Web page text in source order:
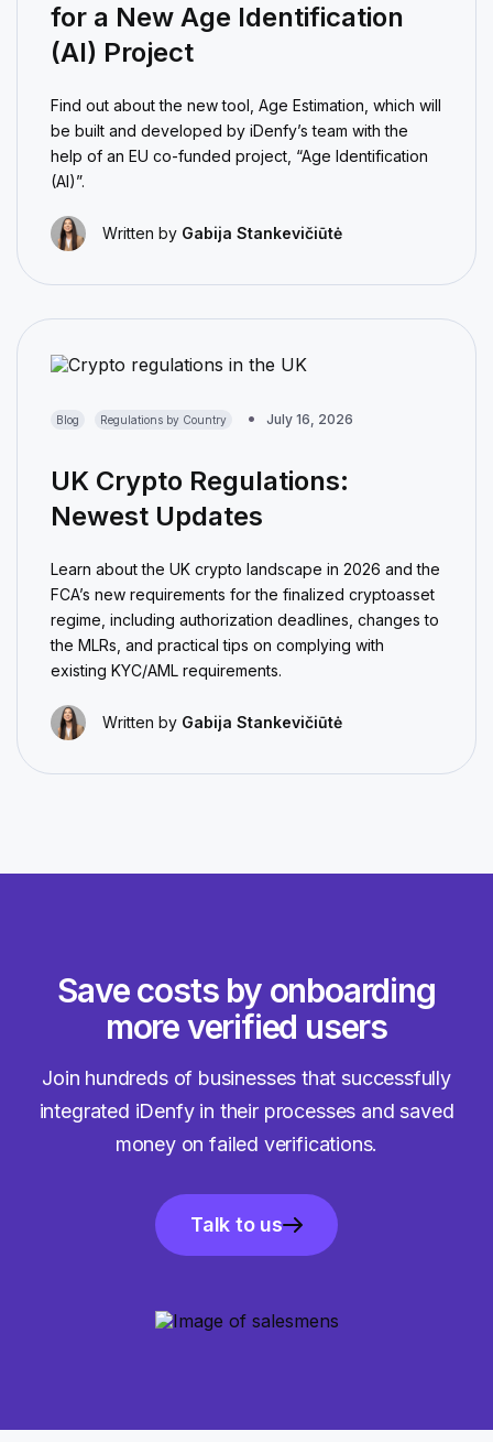
for a New Age Identification
(AI) Project
Find out about the new tool, Age Estimation, which will
be built and developed by iDenfy’s team with the
help of an EU co-funded project, “Age Identification
(AI)”.
Written by Gabija Stankevičiūtė
Blog Regulations by Country July 16, 2026
UK Crypto Regulations:
Newest Updates
Learn about the UK crypto landscape in 2026 and the
FCA’s new requirements for the finalized cryptoasset
regime, including authorization deadlines, changes to
the MLRs, and practical tips on complying with
existing KYC/AML requirements.
Written by Gabija Stankevičiūtė
Save costs by onboarding
more verified users
Join hundreds of businesses that successfully
integrated iDenfy in their processes and saved
money on failed verifications.
Talk to us